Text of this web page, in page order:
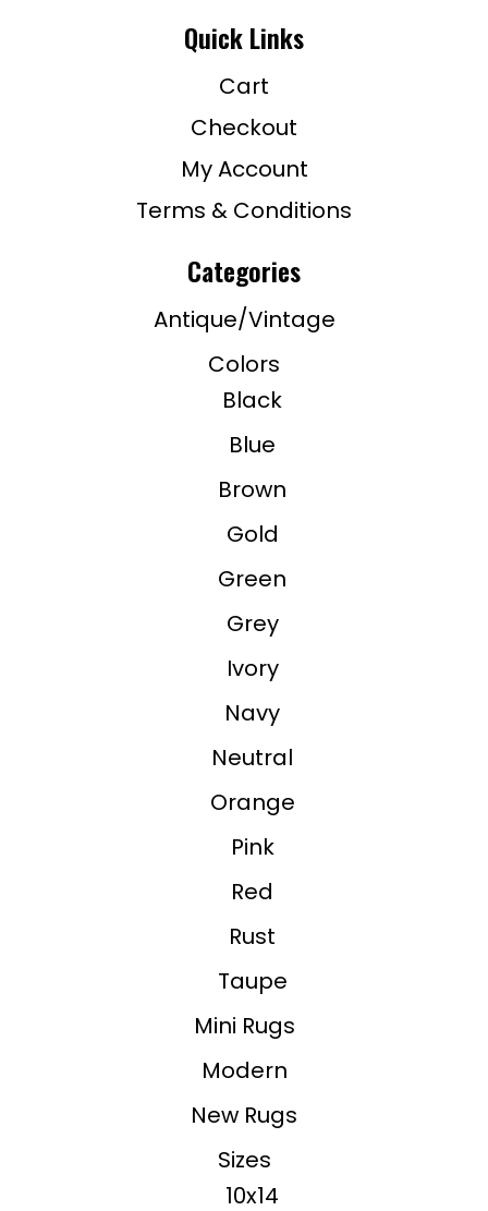
Quick Links
Cart
Checkout
My Account
Terms & Conditions
Categories
Antique/Vintage
Colors
Black
Blue
Brown
Gold
Green
Grey
Ivory
Navy
Neutral
Orange
Pink
Red
Rust
Taupe
Mini Rugs
Modern
New Rugs
Sizes
10x14